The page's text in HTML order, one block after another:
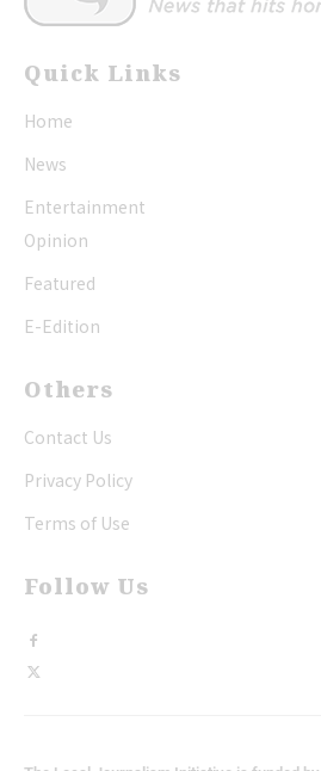
Quick Links
Home
News
Entertainment
Opinion
Featured
E-Edition
Others
Contact Us
Privacy Policy
Terms of Use
Follow Us